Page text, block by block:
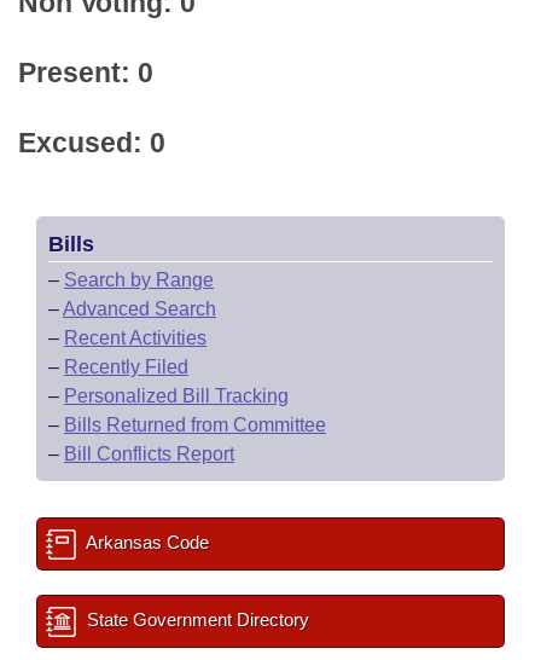
Present: 0
Excused: 0
Bills
– Search by Range
–Advanced Search
– Recent Activities
– Recently Filed
– Personalized Bill Tracking
– Bills Returned from Committee
– Bill Conflicts Report
Arkansas Code
State Government Directory